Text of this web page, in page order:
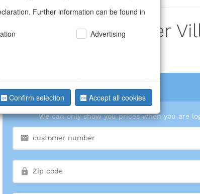
Led Houses Winter
login
We can only show you prices when you are
Further information can be found in
Advertising
Confirm selection Accept all cookies